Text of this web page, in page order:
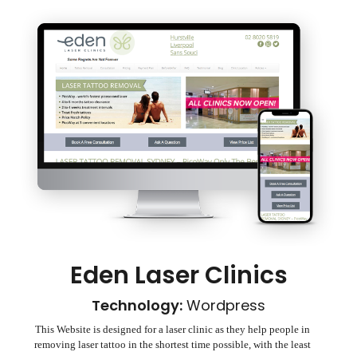
Eden Laser Clinics
Technology: Wordpress
This Website is designed for a laser clinic as they help people in
removing laser tattoo in the shortest time possible, with the least